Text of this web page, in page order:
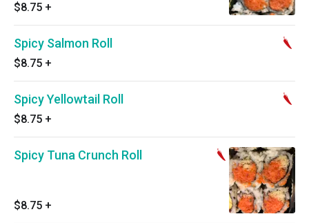
$8.75 +
Spicy Salmon Roll
$8.75 +
Spicy Yellowtail Roll
$8.75 +
Spicy Tuna Crunch Roll
$8.75 +